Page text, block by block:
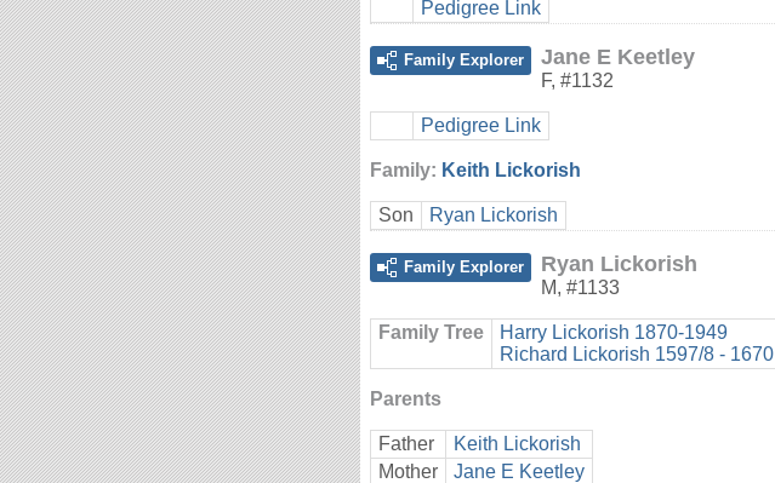
Pedigree Link
Family Explorer Jane E Keetley
F, #1132
Pedigree Link
Family: Keith Lickorish
Son Ryan Lickorish
Family Explorer Ryan Lickorish
M, #1133
Family Tree
Harry Lickorish 1870-1949
Richard Lickorish 1597/8 - 1670
Parents
Father
Keith Lickorish
Mother
Jane E Keetley